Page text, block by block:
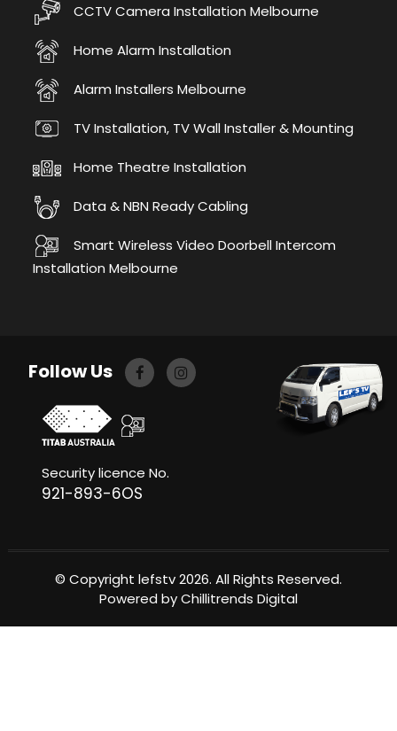
CCTV Camera Installation Melbourne
Home Alarm Installation
Alarm Installers Melbourne
TV Installation, TV Wall Installer & Mounting
Home Theatre Installation
Data & NBN Ready Cabling
Smart Wireless Video Doorbell Intercom
Installation Melbourne
Follow Us
Security licence No.
921-893-6OS
© Copyright lefstv 2026. All Rights Reserved.
Powered byChillitrends Digital